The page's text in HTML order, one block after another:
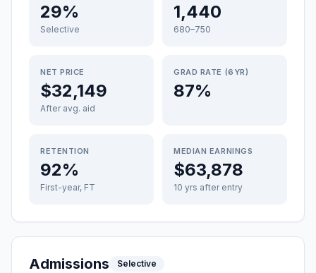
29%
Selective
1,440
680–750
NET PRICE
$32,149
After avg. aid
GRAD RATE (6YR)
87%
RETENTION
92%
First-year, FT
MEDIAN EARNINGS
$63,878
10 yrs after entry
Admissions Selective